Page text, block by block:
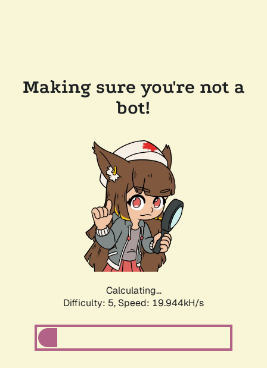
Making sure you're not a
bot!
Calculating...
Difficulty: 5, Speed: 19.944kH/s